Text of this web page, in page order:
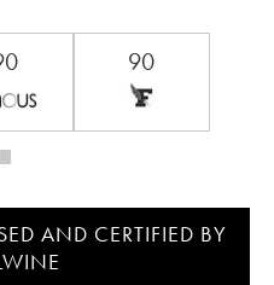
90
AND CERTIFIED BY